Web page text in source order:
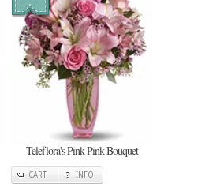
Teleflora's Pink Pink Bouquet
CART INFO